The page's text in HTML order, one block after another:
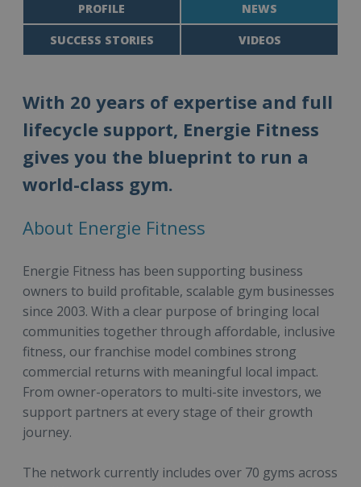
PROFILE NEWS
SUCCESS STORIES VIDEOS
With 20 years of expertise and full
lifecycle support, Energie Fitness
gives you the blueprint to run a
world-class gym.
About Energie Fitness
Energie Fitness has been supporting business
owners to build profitable, scalable gym businesses
since 2003. With a clear purpose of bringing local
communities together through affordable, inclusive
fitness, our franchise model combines strong
commercial returns with meaningful local impact.
From owner-operators to multi-site investors, we
support partners at every stage of their growth
journey.
The network currently includes over 70 gyms across